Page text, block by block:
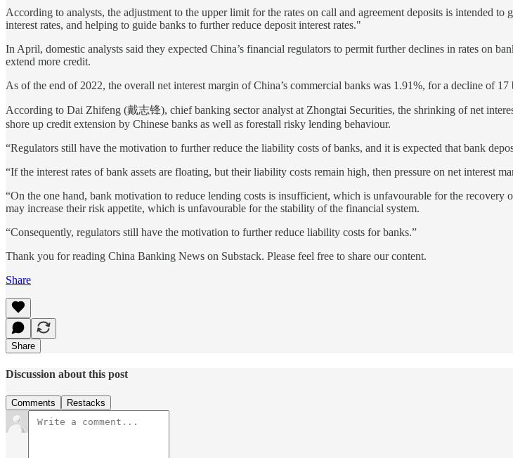
According to analysts, the adjustment to the upper limit for the rates on call and agreement deposits is intended
interest rates, and helping to guide banks to further reduce deposit interest rates."
In April, domestic analysts said they expected China’s financial regulators to permit further declines in rates on
extend more credit.
As of the end of 2022, the overall net interest margin of China’s commercial banks was 1.91%, for a decline of
According to Dai Zhifeng (戴志锋), chief banking sector analyst at Zhongtai Securities, the shrinking of net
shore up credit extension by Chinese banks as well as forestall risky lending behaviour.
“Regulators still have the motivation to further reduce the liability costs of banks, and it is expected that bank
“If the interest rates of bank assets are floating, but their liability costs remain high, then pressure on net interest
“On the one hand, bank motivation to reduce lending costs is insufficient, which is unfavourable for the recovery
may increase their risk appetite, which is unfavourable for the stability of the financial system.
“Consequently, regulators still have the motivation to further reduce liability costs for banks.”
Thank you for reading China Banking News on Substack. Please feel free to share our content.
Share
Share
Discussion about this post
Comments Restacks